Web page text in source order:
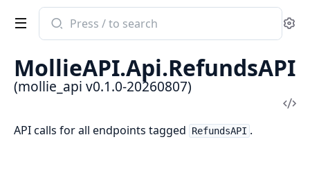
Search
documentation
mollie_api
MollieAPI.Api.RefundsAPI
(mollie_api v0.1.0-20260807)
API calls for all endpoints tagged RefundsAPI .